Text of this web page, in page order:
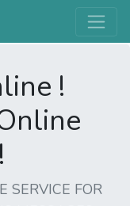
!
SERVICE FOR